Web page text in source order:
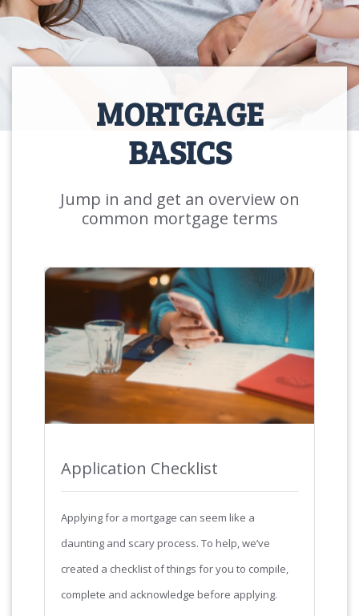
MORTGAGE
BASICS
Jump in and get an overview on
common mortgage terms
Application Checklist
Applying for a mortgage can seem like a
daunting and scary process. To help, we’ve
created a checklist of things for you to compile,
complete and acknowledge before applying.